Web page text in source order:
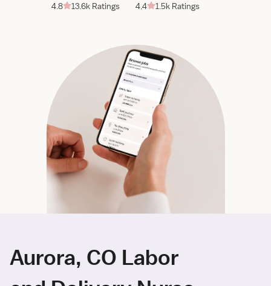
4.8 13.6k Ratings 4.4 1.5k Ratings
Aurora, CO Labor